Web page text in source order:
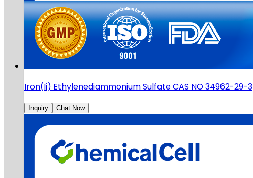
Iron(Ii) Ethylenediammonium Sulfate CAS NO 34962-29-3
Inquiry Chat Now